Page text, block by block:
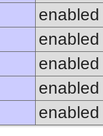
enabled
enabled
enabled
enabled
enabled